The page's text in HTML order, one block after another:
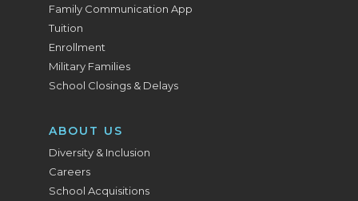
Family Communication App
Tuition
Enrollment
Military Families
School Closings & Delays
ABOUT US
Diversity & Inclusion
Careers
School Acquisitions